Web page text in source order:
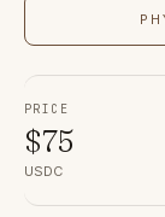
PRICE
$75
USDC